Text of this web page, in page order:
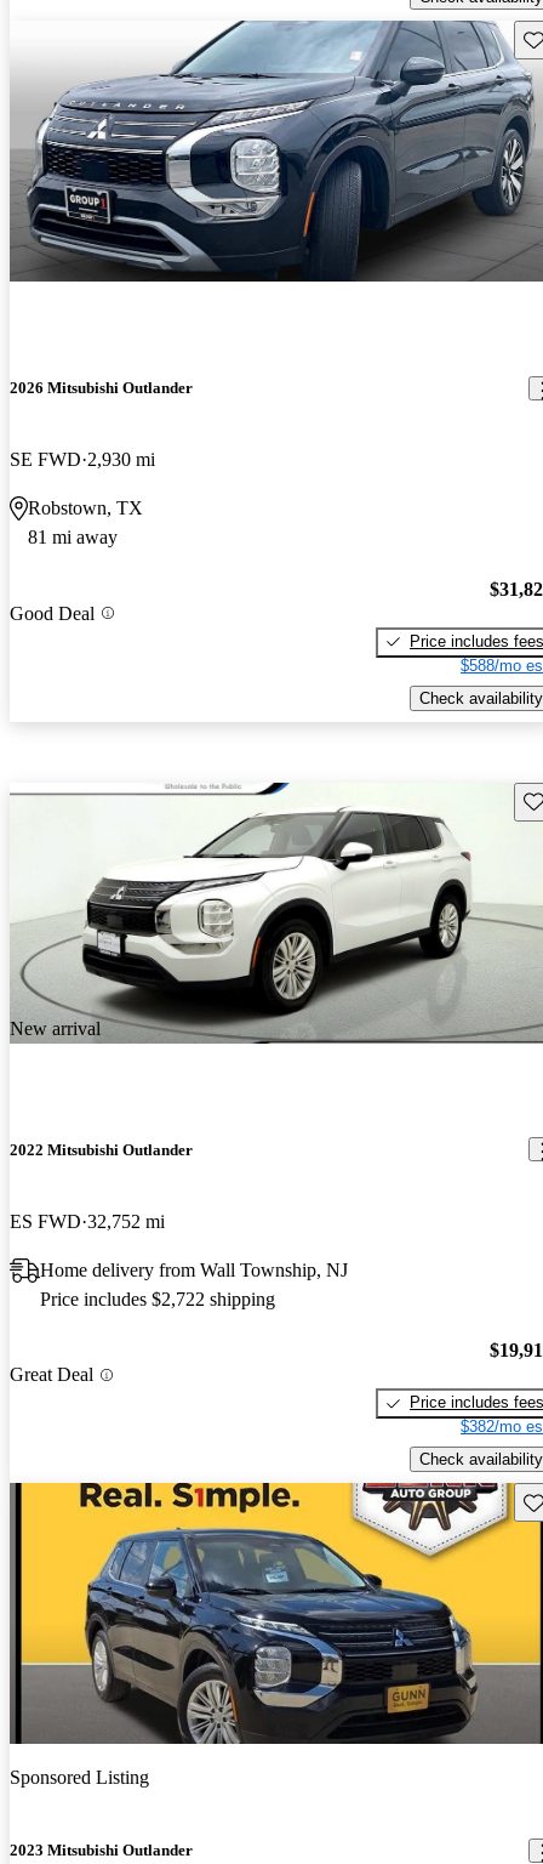
2026 Mitsubishi Outlander
SE FWD 2,930 mi
Robstown, TX
81 mi away
Good Deal
Price includes fees
$588/mo
Check availability
New arrival
2022 Mitsubishi Outlander
ES FWD 32,752 mi
Home delivery from Wall Township, NJ
Price includes $2,722 shipping
Great Deal
Price includes fees
$382/mo
Check availability
Sponsored Listing
2023 Mitsubishi Outlander